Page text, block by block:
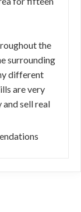
the
surrounding
different
are very
sell real